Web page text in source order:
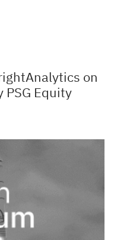
on
Equity